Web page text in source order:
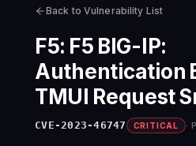
Back to Vulnerability List
F5: F5 BIG-IP:
Authentication
TMUI Request
CVE-2023-46747 CRITICAL